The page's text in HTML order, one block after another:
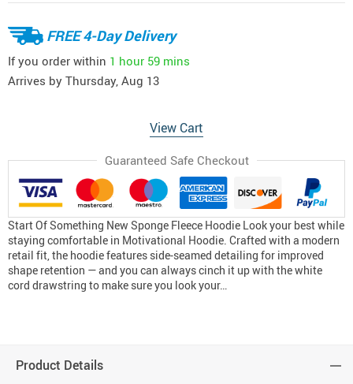
FREE 4-Day Delivery
If you order within 1 hour 59 mins
Arrives by Thursday, Aug 13
View Cart
Guaranteed Safe Checkout
Start Of Something New Sponge Fleece Hoodie Look your best while
staying comfortable in Motivational Hoodie. Crafted with a modern
retail fit, the hoodie features side-seamed detailing for improved
shape retention — and you can always cinch it up with the white
cord drawstring to make sure you look your…
Product Details